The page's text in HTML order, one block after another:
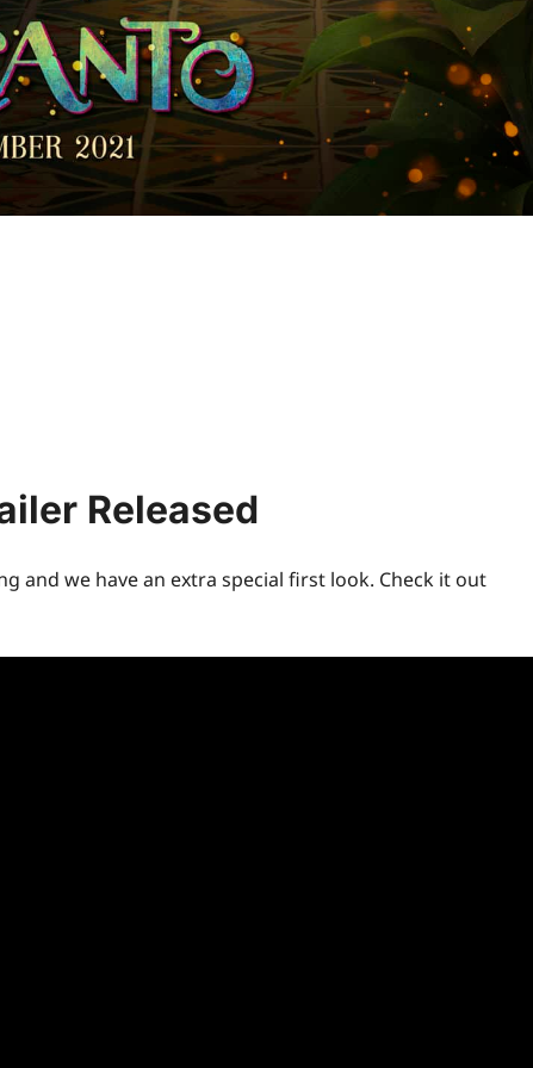
Released
and we have an extra special first look. Check it out